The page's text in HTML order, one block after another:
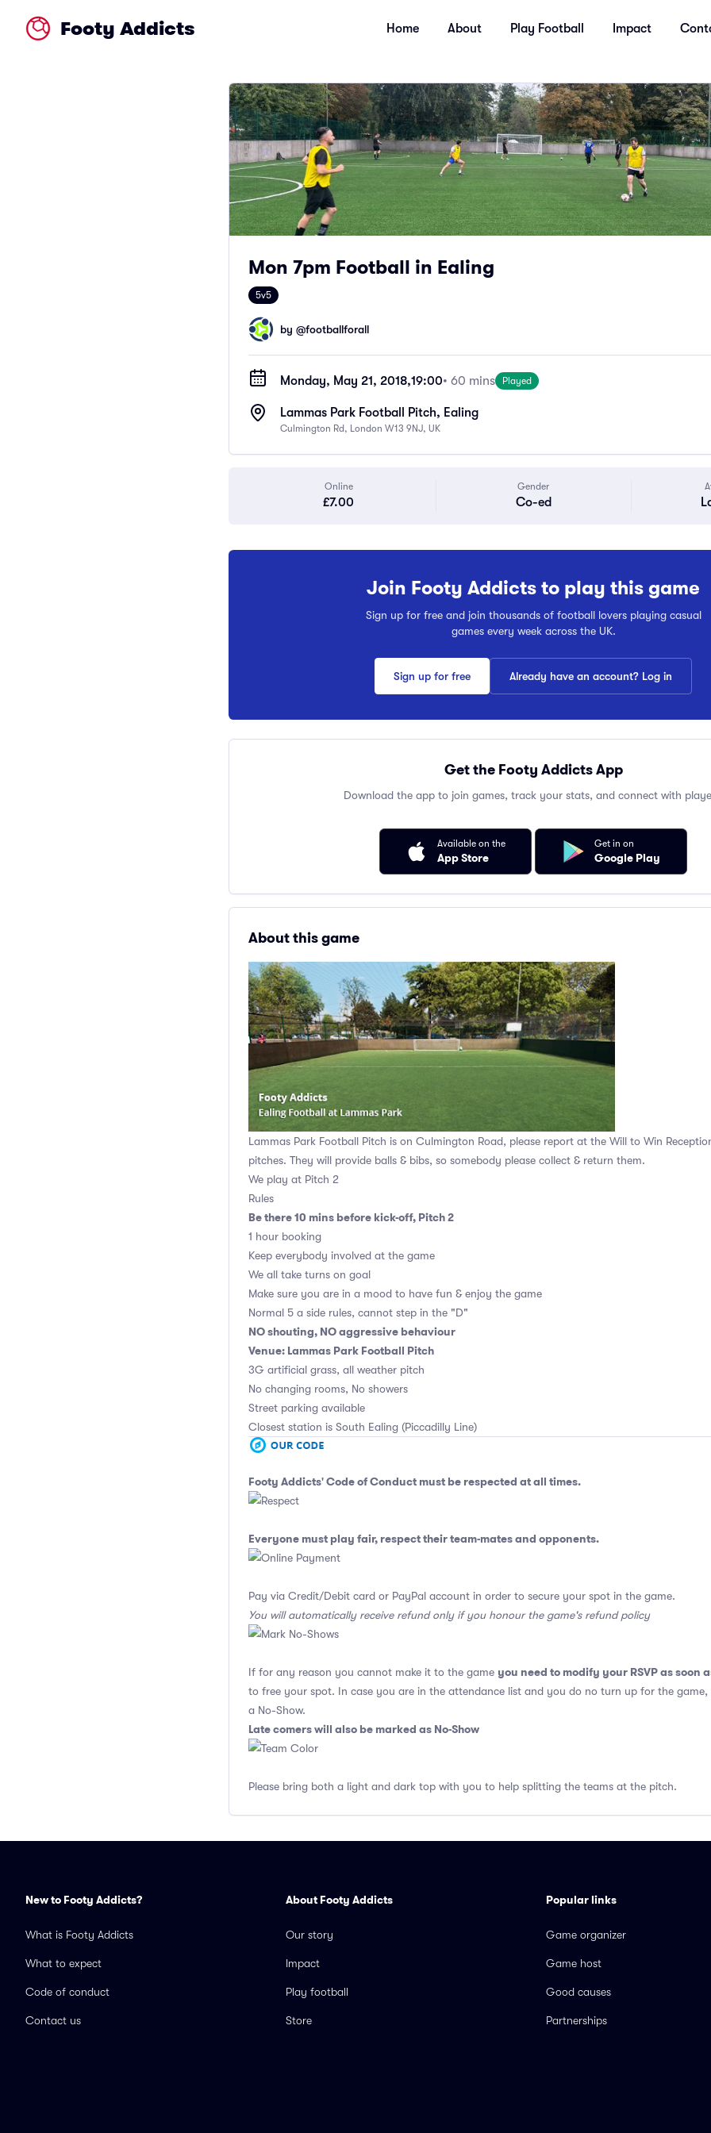
Footy Addicts Home About Play Football Impact
Mon 7pm Football in Ealing
5v5
by @footballforall
Monday, May 21, 2018,19:00• 60 mins Played
Lammas Park Football Pitch, Ealing
Culmington Rd, London W13 9NJ, UK
Online
£7.00
Gender
Co-ed
Join Footy Addicts to play this game
Sign up for free and join thousands of football lovers playing casual
games every week across the UK.
Sign up for free Already have an account? Log in
Get the Footy Addicts App
Download the app to join games, track your stats, and connect with
Available on the
App Store
Get in on
Google Play
About this game
Lammas Park Football Pitch is on Culmington Road, please report at the Will to Win
pitches. They will provide balls & bibs, so somebody please collect & return them.
We play at Pitch 2
Rules
Be there 10 mins before kick-off, Pitch 2
1 hour booking
Keep everybody involved at the game
We all take turns on goal
Make sure you are in a mood to have fun & enjoy the game
Normal 5 a side rules, cannot step in the "D"
NO shouting, NO aggressive behaviour
Venue: Lammas Park Football Pitch
3G artificial grass, all weather pitch
No changing rooms, No showers
Street parking available
Closest station is South Ealing (Piccadilly Line)
Footy Addicts' Code of Conduct must be respected at all times.
Everyone must play fair, respect their team-mates and opponents.
Pay via Credit/Debit card or PayPal account in order to secure your spot in the game.
You will automatically receive refund only if you honour the game's refund policy
If for any reason you cannot make it to the game you need to modify your RSVP as soon
to free your spot. In case you are in the attendance list and you do no turn up for the game,
a No-Show.
Late comers will also be marked as No-Show
Please bring both a light and dark top with you to help splitting the teams at the pitch.
New to Footy Addicts?
What is Footy Addicts
What to expect
Code of conduct
Contact us
About Footy Addicts
Our story
Impact
Play football
Store
Popular links
Game organizer
Game host
Good causes
Partnerships